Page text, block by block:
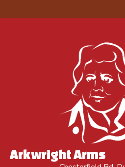
Arkwright Arms